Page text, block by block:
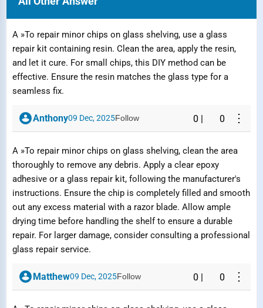
A »To repair minor chips on glass shelving, use a glass
repair kit containing resin. Clean the area, apply the resin,
and let it cure. For small chips, this DIY method can be
effective. Ensure the resin matches the glass type for a
seamless fix.
Anthony09 Dec, 2025Follow 0 0 ⋮
A »To repair minor chips on glass shelving, clean the area
thoroughly to remove any debris. Apply a clear epoxy
adhesive or a glass repair kit, following the manufacturer's
instructions. Ensure the chip is completely filled and smooth
out any excess material with a razor blade. Allow ample
drying time before handling the shelf to ensure a durable
repair. For larger damage, consider consulting a professional
glass repair service.
Matthew09 Dec, 2025Follow 0 0 ⋮